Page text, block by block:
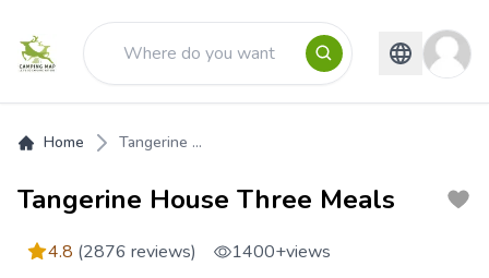
Home Tangerine ...
Tangerine House Three Meals
4.8 (2876 reviews) 1400+views